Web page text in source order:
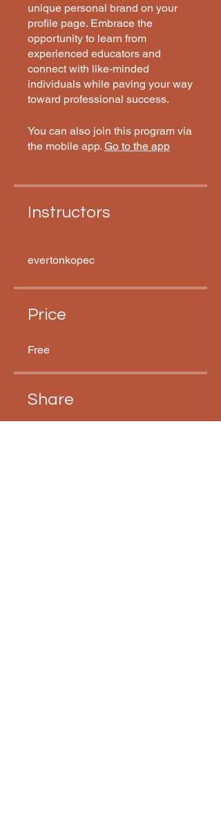
unique personal brand on your
profile page. Embrace the
opportunity to learn from
experienced educators and
connect with like-minded
individuals while paving your way
toward professional success.
You can also join this program via
the mobile app. Go to the app
Instructors
evertonkopec
Price
Free
Share